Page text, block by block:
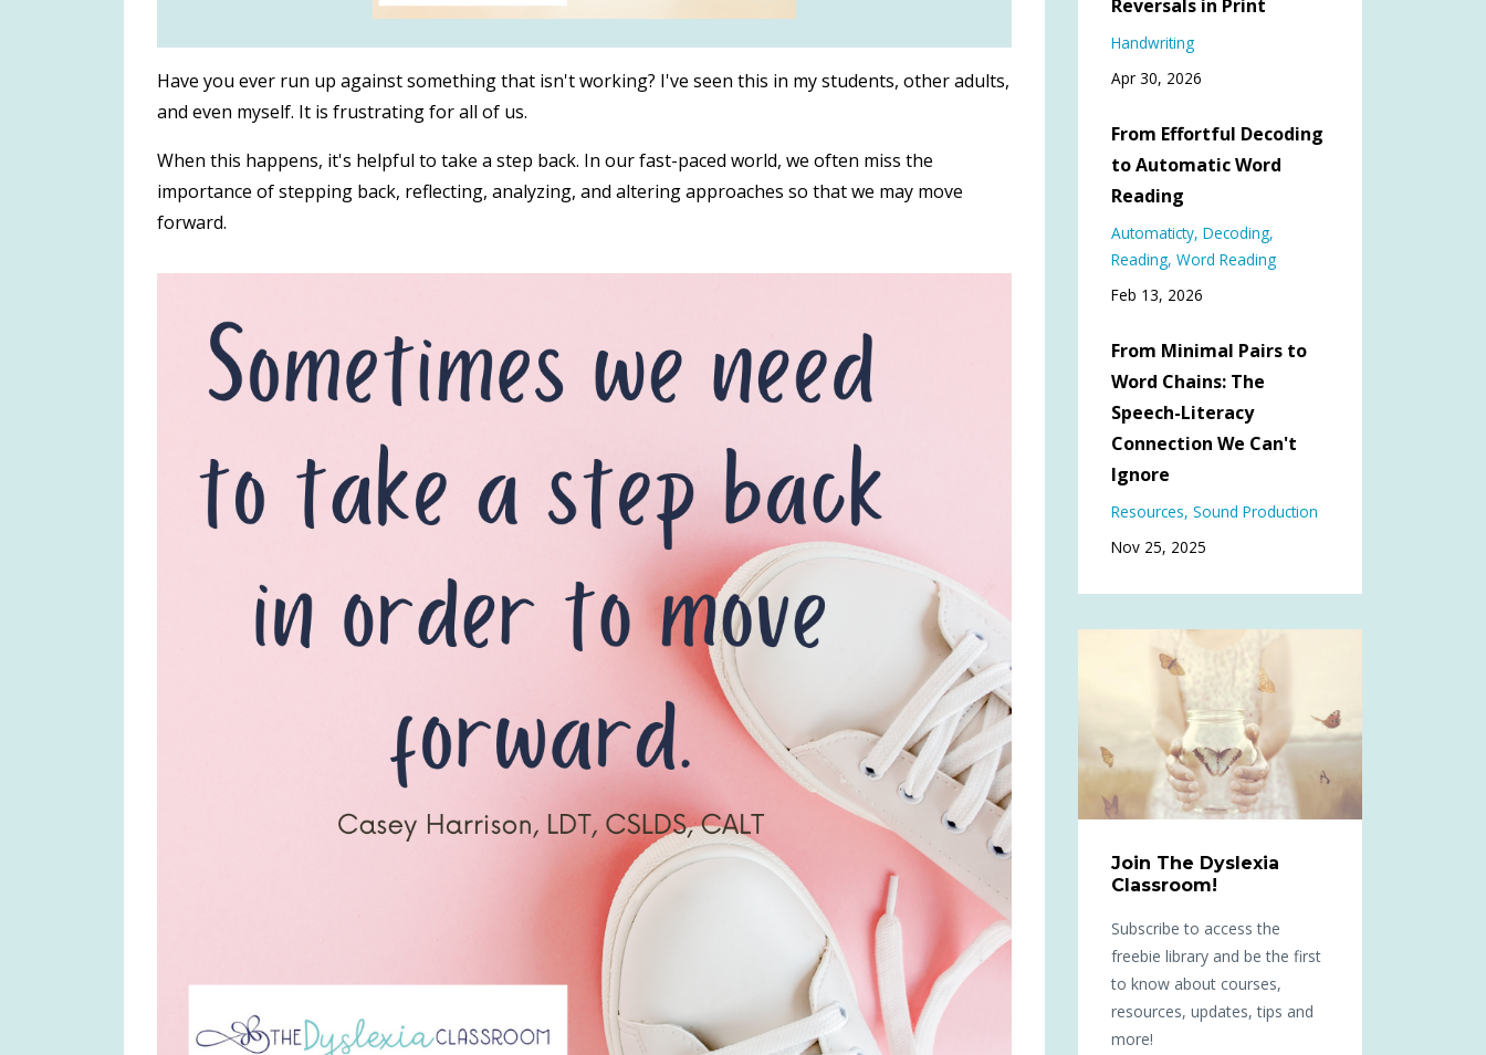
Have you ever run up against something that isn't working? I've seen this in my students, other adults,
and even myself. It is frustrating for all of us.
When this happens, it's helpful to take a step back. In our fast-paced world, we often miss the
importance of stepping back, reflecting, analyzing, and altering approaches so that we may move
forward.
Reversals in Print
Handwriting
Apr 30, 2026
From Effortful Decoding
to Automatic Word
Reading
Automaticty Decoding
Reading Word Reading
Feb 13, 2026
From Minimal Pairs to
Word Chains: The
Speech-Literacy
Connection We Can't
Ignore
Resources Sound Production
Nov 25, 2025
Join The Dyslexia
Classroom!
Subscribe to access the
freebie library and be the first
to know about courses,
resources, updates, tips and
more!